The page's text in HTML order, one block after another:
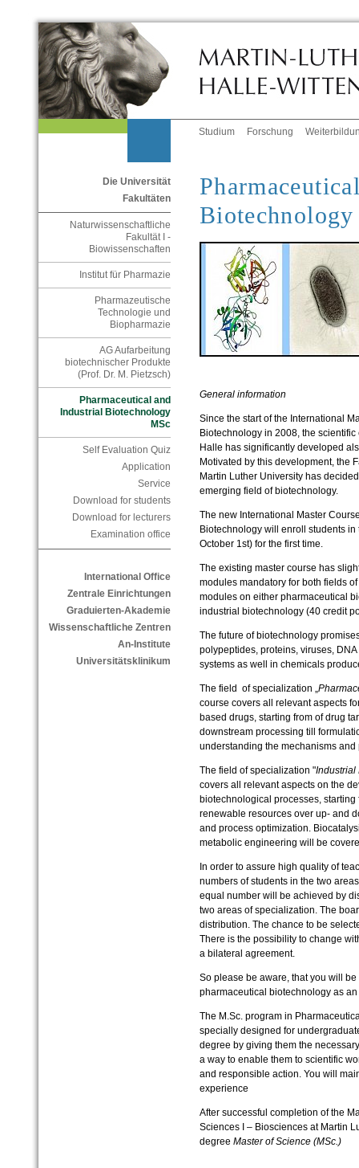
Studium Forschung
Die Universität
Fakultäten
Naturwissenschaftliche
Fakultät I -
Biowissenschaften
Institut für Pharmazie
Pharmazeutische
Technologie und
Biopharmazie
AG Aufarbeitung
biotechnischer Produkte
(Prof. Dr. M. Pietzsch)
Pharmaceutical and
Industrial Biotechnology
MSc
Self Evaluation Quiz
Application
Service
Download for students
Download for lecturers
Examination office
International Office
Zentrale Einrichtungen
Graduierten-Akademie
Wissenschaftliche Zentren
An-Institute
Universitätsklinikum
General information
Since the start of the International
Biotechnology in 2008, the
Halle has significantly developed
Motivated by this development, the
Martin Luther University has
emerging field of biotechnology.
The new International Master
Biotechnology will enroll students
October 1st) for the first time.
The existing master course has
modules mandatory for both fields
modules on either pharmaceutical
industrial biotechnology (40 credit
The future of biotechnology
polypeptides, proteins, viruses,
systems as well in chemicals
The field of specialization „
course covers all relevant aspects
based drugs, starting from of drug
downstream processing till
understanding the mechanisms
The field of specialization "Industrial
covers all relevant aspects on the
biotechnological processes,
renewable resources over up- and
and process optimization.
metabolic engineering will be
In order to assure high quality of
numbers of students in the two
equal number will be achieved by
two areas of specialization. The
distribution. The chance to be
There is the possibility to change
a bilateral agreement.
So please be aware, that you will
pharmaceutical biotechnology as
The M.Sc. program in
specially designed for
degree by giving them the
a way to enable them to scientific
and responsible action. You will
experience
After successful completion of the
Sciences I – Biosciences at Martin
degree Master of Science (MSc.)